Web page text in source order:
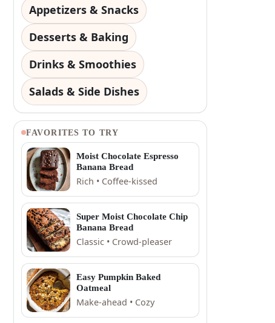
Appetizers & Snacks
Desserts & Baking
Drinks & Smoothies
Salads & Side Dishes
FAVORITES TO TRY
Moist Chocolate Espresso
Banana Bread
Rich • Coffee-kissed
Super Moist Chocolate Chip
Banana Bread
Classic • Crowd-pleaser
Easy Pumpkin Baked
Oatmeal
Make-ahead • Cozy